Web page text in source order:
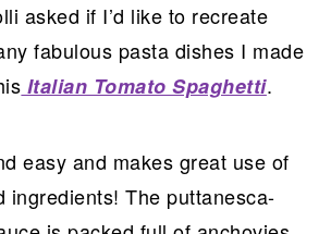
asked if I’d like to recreate
fabulous pasta dishes I made
Italian Tomato Spaghetti.
easy and makes great use of
ingredients! The puttanesca-